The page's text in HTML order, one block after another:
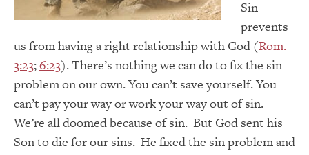
Sin
prevents
us from having a right relationship with God (Rom.
3:23;6:23). There’s nothing we can do to fix the sin
problem on our own. You can’t save yourself. You
can’t pay your way or work your way out of sin.
We’re all doomed because of sin. But God sent his
Son to die for our sins. He fixed the sin problem and